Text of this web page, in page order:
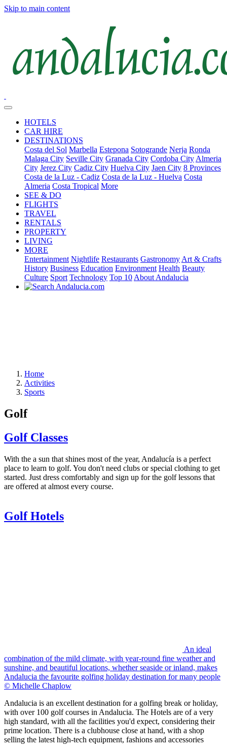
Skip to main content
HOTELS
CAR HIRE
DESTINATIONS
Costa del Sol Marbella Estepona Sotogrande Nerja Ronda
Malaga City Seville City Granada City Cordoba City Almeria
City Jerez City Cadiz City Huelva City Jaen City 8 Provinces
Costa de la Luz - Cadiz Costa de la Luz - Huelva Costa
Almeria Costa Tropical More
SEE & DO
FLIGHTS
TRAVEL
RENTALS
PROPERTY
LIVING
MORE
Entertainment Nightlife Restaurants Gastronomy Art & Crafts
History Business Education Environment Health Beauty
Culture Sport Technology Top 10 About Andalucia
Home
Activities
Sports
Golf
Golf Classes
With the a sun that shines most of the year, Andalucía is a perfect
place to learn to golf. You don't need clubs or special clothing to get
started. Just dress comfortably and sign up for the golf lessons that
are offered at almost every course.
Golf Hotels
An ideal
combination of the mild climate, with year-round fine weather and
sunshine, and beautiful locations, whether seaside or inland, makes
Andalucia the favourite golfing holiday destination for many people
© Michelle Chaplow
Andalucia is an excellent destination for a golfing break or holiday,
with over 100 golf courses in Andalucia. The Hotels are of a very
high standard, with all the facilities you'd expect, considering their
prime location. There is a clubhouse close at hand, with a shop
selling the latest high-tech equipment, fashions and accessories